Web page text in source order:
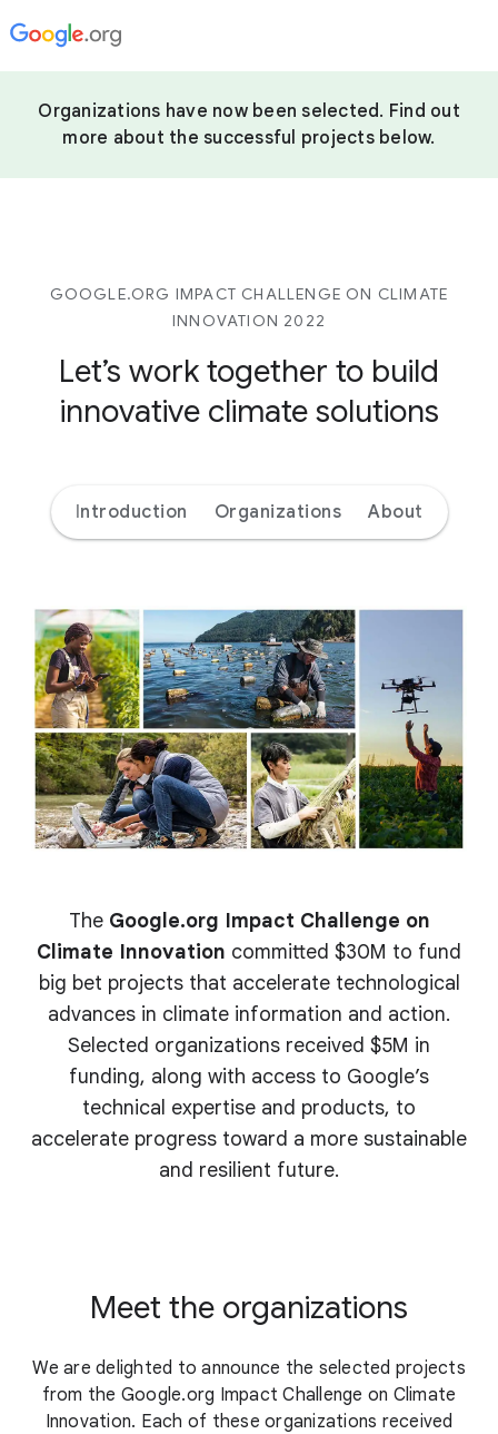
Organizations have now been selected. Find out
more about the successful projects below.
GOOGLE.ORG IMPACT CHALLENGE ON CLIMATE
INNOVATION 2022
Let’s work together to build
innovative climate solutions
Introduction Organizations About
The Google.org Impact Challenge on
Climate Innovation committed $30M to fund
big bet projects that accelerate technological
advances in climate information and action.
Selected organizations received $5M in
funding, along with access to Google’s
technical expertise and products, to
accelerate progress toward a more sustainable
and resilient future.
Meet the organizations
We are delighted to announce the selected projects
from the Google.org Impact Challenge on Climate
Innovation. Each of these organizations received